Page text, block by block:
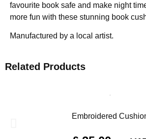
favourite book safe and make night
more fun with these stunning book
Manufactured by a local artist.
Related Products
Embroidered